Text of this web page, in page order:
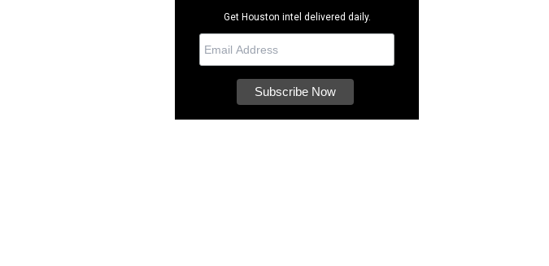
Get Houston intel delivered daily.